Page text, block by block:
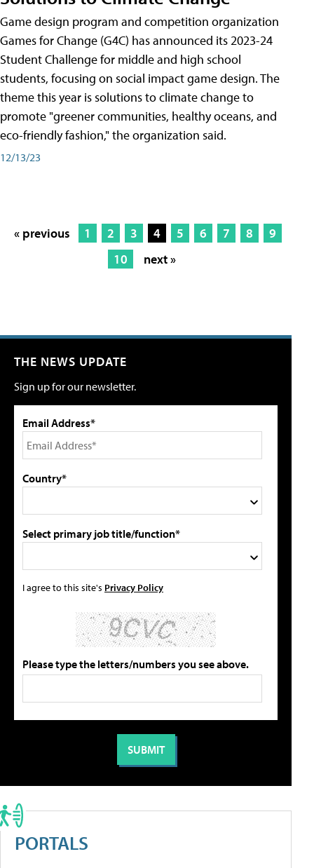
Game design program and competition organization
Games for Change (G4C) has announced its 2023-24
Student Challenge for middle and high school
students, focusing on social impact game design. The
theme this year is solutions to climate change to
promote "greener communities, healthy oceans, and
eco-friendly fashion," the organization said.
12/13/23
« previous 1 2 3 4 5 6 7 8
9
10
next »
THE NEWS UPDATE
Sign up for our newsletter.
Email Address*
Country*
Select primary job title/function*
I agree to this site's Privacy Policy
Please type the letters/numbers you see above.
PORTALS